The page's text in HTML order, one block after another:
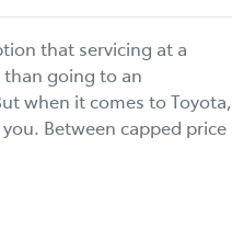
that servicing at a
going to an
when it comes to Toyota,
Between capped price